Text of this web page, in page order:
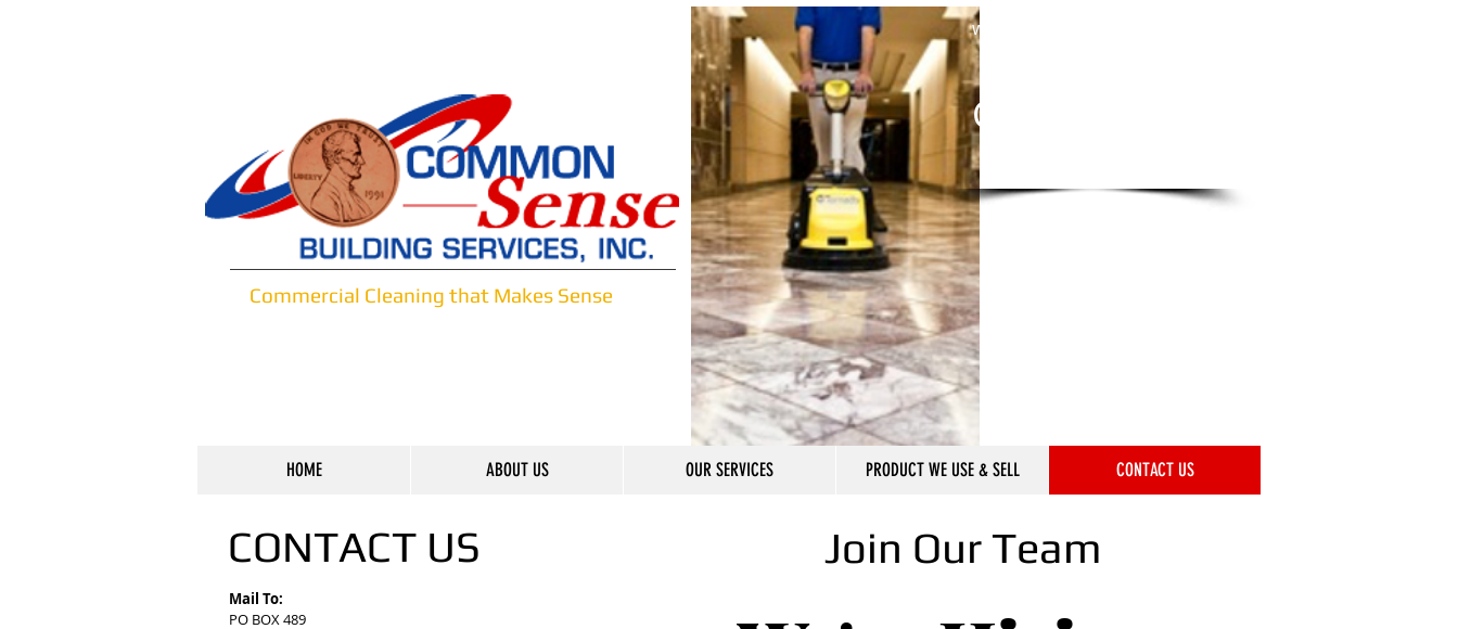
Commercial Cleaning that Makes Sense
CONTACT US
Mail To:
PO BOX 489
Join Our Team
we are only a phone call away
612-379-7106
CALL US NOW
HOME ABOUT US OUR SERVICES PRODUCT WE USE & SELL CONTACT US